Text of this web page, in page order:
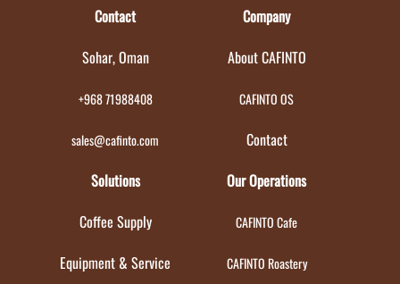
Contact
Sohar, Oman
+968 71988408
sales@cafinto.com
Company
About CAFINTO
CAFINTO OS
Contact
Solutions
Coffee Supply
Equipment & Service
Our Operations
CAFINTO Cafe
CAFINTO Roastery